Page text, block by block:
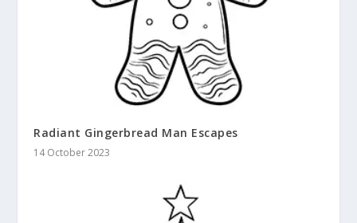
Radiant Gingerbread Man Escapes
14 October 2023